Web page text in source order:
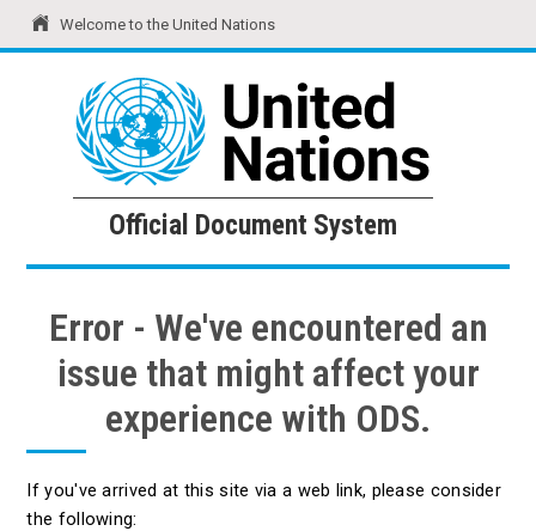
Welcome to the United Nations
United Nations Official Document System
Official Document System
Error - We've encountered an
issue that might affect your
experience with ODS.
If you've arrived at this site via a web link, please consider
the following: